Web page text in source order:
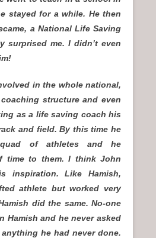
stayed for a while. He then
a National Life Saving
surprised me. I didn’t even
in the whole national,
structure and even
as a life saving coach his
and field. By this time he
of athletes and he
time to them. I think John
inspiration. Like Hamish,
athlete but worked very
did the same. No-one
Hamish and he never asked
he had never done.